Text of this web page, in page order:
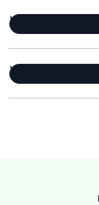
HOW DO I KNOW IF
WHAT DOES
We are